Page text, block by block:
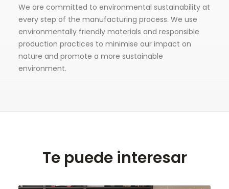
We are committed to environmental sustainability at
every step of the manufacturing process. We use
environmentally friendly materials and responsible
production practices to minimise our impact on
nature and promote a more sustainable
environment.
Te puede interesar